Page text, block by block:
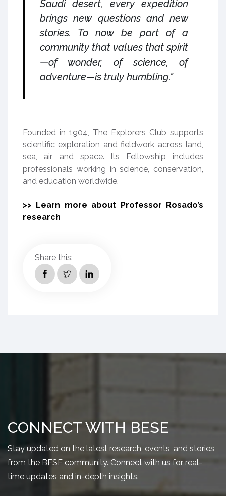
Saudi desert, every expedition
brings new questions and new
stories. To now be part of a
community that values that spirit
—of wonder, of science, of
adventure—is truly humbling."
Founded in 1904, The Explorers Club supports
scientific exploration and fieldwork across land,
sea, air, and space. Its Fellowship includes
professionals working in science, conservation,
and education worldwide.
>> Learn more about Professor Rosado’s
research
Share this:
CONNECT WITH BESE
Stay updated on the latest research, events, and stories
from the BESE community. Connect with us for real-
time updates and in-depth insights.